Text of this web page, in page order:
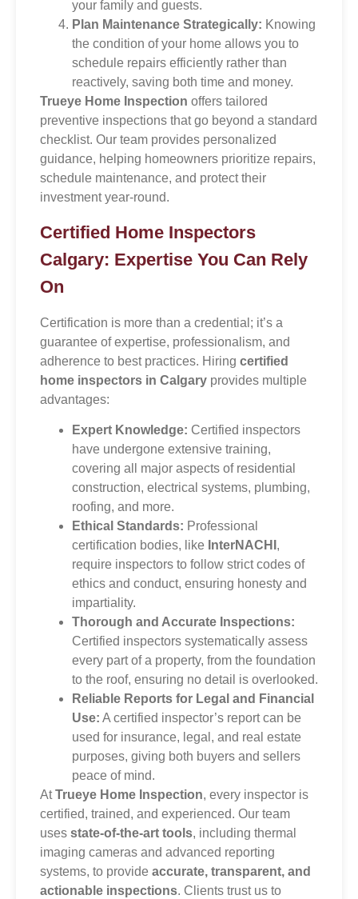
your family and guests.
Plan Maintenance Strategically: Knowing
the condition of your home allows you to
schedule repairs efficiently rather than
reactively, saving both time and money.
Trueye Home Inspection offers tailored
preventive inspections that go beyond a standard
checklist. Our team provides personalized
guidance, helping homeowners prioritize repairs,
schedule maintenance, and protect their
investment year-round.
Certified Home Inspectors
Calgary: Expertise You Can Rely
On
Certification is more than a credential; it’s a
guarantee of expertise, professionalism, and
adherence to best practices. Hiring certified
home inspectors in Calgary provides multiple
advantages:
Expert Knowledge: Certified inspectors
have undergone extensive training,
covering all major aspects of residential
construction, electrical systems, plumbing,
roofing, and more.
Ethical Standards: Professional
certification bodies, like InterNACHI ,
require inspectors to follow strict codes of
ethics and conduct, ensuring honesty and
impartiality.
Thorough and Accurate Inspections:
Certified inspectors systematically assess
every part of a property, from the foundation
to the roof, ensuring no detail is overlooked.
Reliable Reports for Legal and Financial
Use: A certified inspector’s report can be
used for insurance, legal, and real estate
purposes, giving both buyers and sellers
peace of mind.
AtTrueye Home Inspection, every inspector is
certified, trained, and experienced. Our team
uses state-of-the-art tools, including thermal
imaging cameras and advanced reporting
systems, to provide accurate, transparent, and
actionable inspections. Clients trust us to